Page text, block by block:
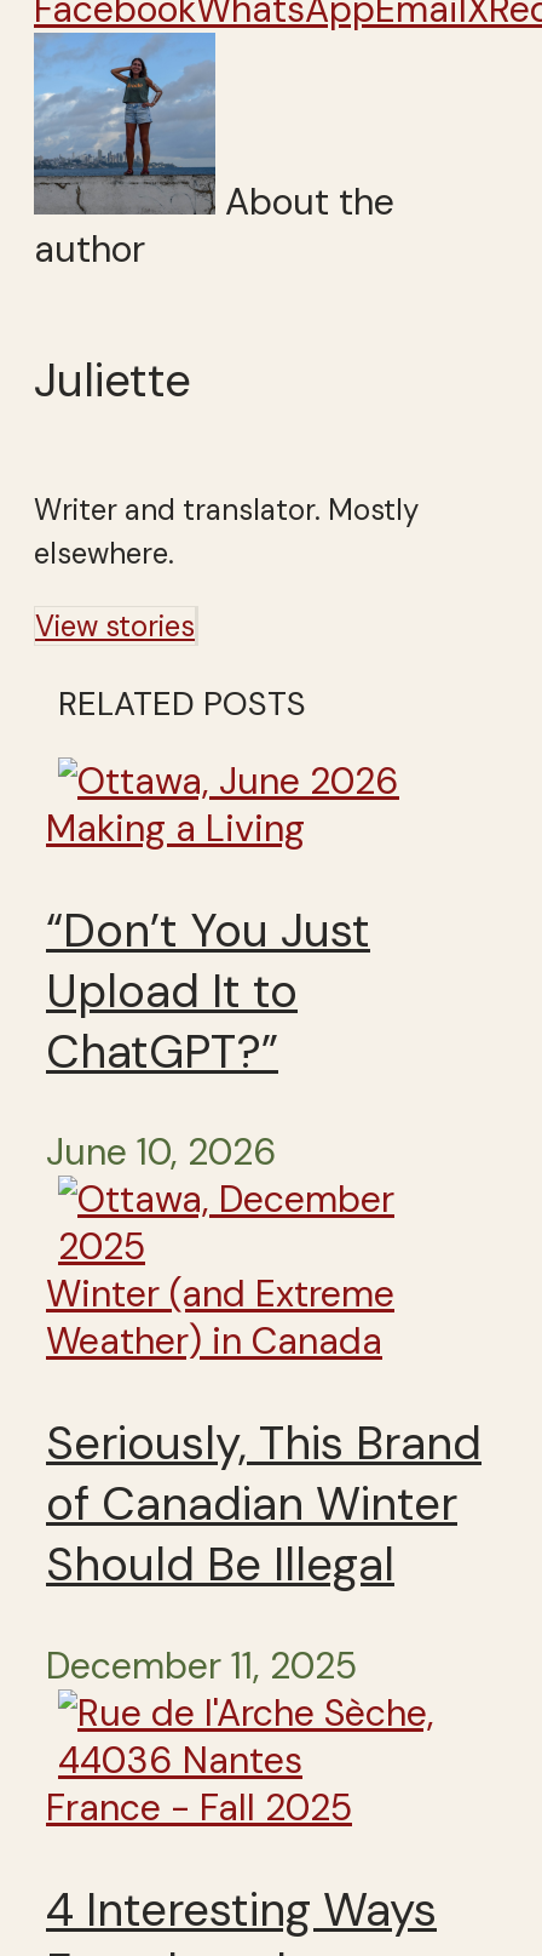
About the
author
Juliette
Writer and translator. Mostly
elsewhere.
View stories
RELATED POSTS
Making a Living
“Don’t You Just
Upload It to
ChatGPT?”
June 10, 2026
Winter (and Extreme
Weather) in Canada
Seriously, This Brand
of Canadian Winter
Should Be Illegal
December 11, 2025
France - Fall 2025
4 Interesting Ways